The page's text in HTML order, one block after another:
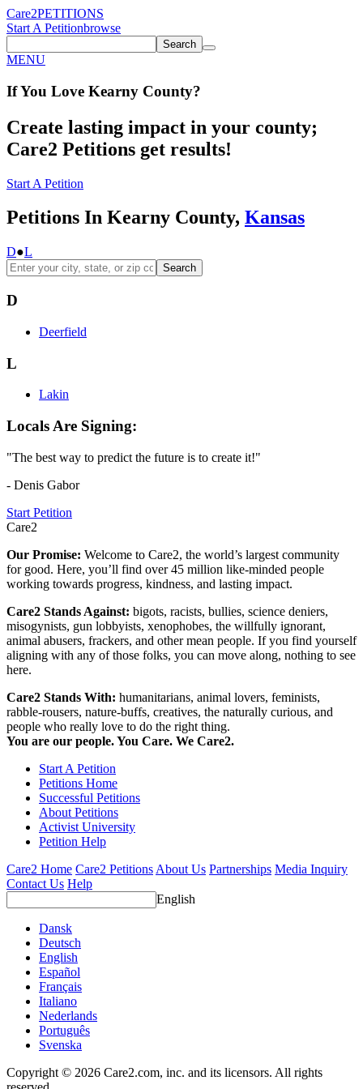
Care2PETITIONS
Start A Petitionbrowse
Search
MENU
If You Love Kearny County?
Create lasting impact in your county;
Care2 Petitions get results!
Start A Petition
Petitions In Kearny County, Kansas
D●L
Search
D
Deerfield
L
Lakin
Locals Are Signing:
"The best way to predict the future is to create it!"
- Denis Gabor
Start Petition
Care2
Our Promise: Welcome to Care2, the world’s largest community
for good. Here, you’ll find over 45 million like-minded people
working towards progress, kindness, and lasting impact.
Care2 Stands Against: bigots, racists, bullies, science deniers,
misogynists, gun lobbyists, xenophobes, the willfully ignorant,
animal abusers, frackers, and other mean people. If you find yourself
aligning with any of those folks, you can move along, nothing to see
here.
Care2 Stands With: humanitarians, animal lovers, feminists,
rabble-rousers, nature-buffs, creatives, the naturally curious, and
people who really love to do the right thing.
You are our people. You Care. We Care2.
Start A Petition
Petitions Home
Successful Petitions
About Petitions
Activist University
Petition Help
Care2 Home Care2 Petitions About Us Partnerships Media Inquiry
Contact Us Help
English
Dansk
Deutsch
English
Español
Français
Italiano
Nederlands
Português
Svenska
Copyright © 2026 Care2.com, inc. and its licensors. All rights